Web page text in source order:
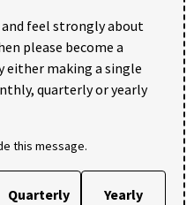
feel strongly about
please become a
either making a single
quarterly or yearly
this message.
Quarterly Yearly